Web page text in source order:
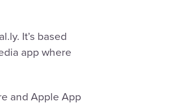
It’s based
app where
and Apple App